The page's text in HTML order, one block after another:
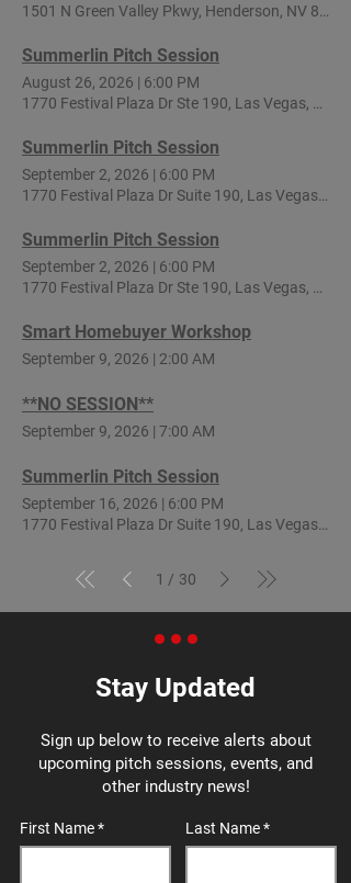
1501 N Green Valley Pkwy, Henderson, NV 89074,
Summerlin Pitch Session
August 26, 2026 | 6:00 PM
1770 Festival Plaza Dr Ste 190, Las Vegas, NV
Summerlin Pitch Session
September 2, 2026 | 6:00 PM
1770 Festival Plaza Dr Suite 190, Las Vegas, NV
Summerlin Pitch Session
September 2, 2026 | 6:00 PM
1770 Festival Plaza Dr Ste 190, Las Vegas, NV
Smart Homebuyer Workshop
September 9, 2026 | 2:00 AM
**NO SESSION**
September 9, 2026 | 7:00 AM
Summerlin Pitch Session
September 16, 2026 | 6:00 PM
1770 Festival Plaza Dr Suite 190, Las Vegas, NV
1 / 30
Stay Updated
Sign up below to receive alerts about
upcoming pitch sessions, events, and
other industry news!
First Name Last Name